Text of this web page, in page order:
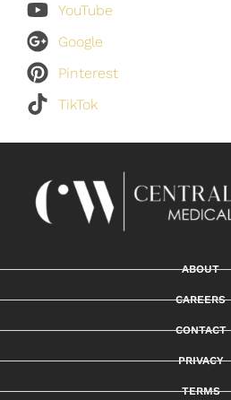
YouTube
Google
Pinterest
TikTok
ABOUT
CAREERS
CONTACT
PRIVACY
TERMS